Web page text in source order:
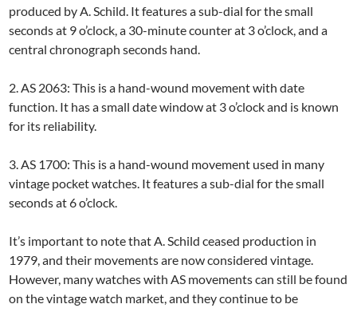
produced by A. Schild. It features a sub-dial for the small
seconds at 9 o’clock, a 30-minute counter at 3 o’clock, and a
central chronograph seconds hand.
2. AS 2063: This is a hand-wound movement with date
function. It has a small date window at 3 o’clock and is known
for its reliability.
3. AS 1700: This is a hand-wound movement used in many
vintage pocket watches. It features a sub-dial for the small
seconds at 6 o’clock.
It’s important to note that A. Schild ceased production in
1979, and their movements are now considered vintage.
However, many watches with AS movements can still be found
on the vintage watch market, and they continue to be